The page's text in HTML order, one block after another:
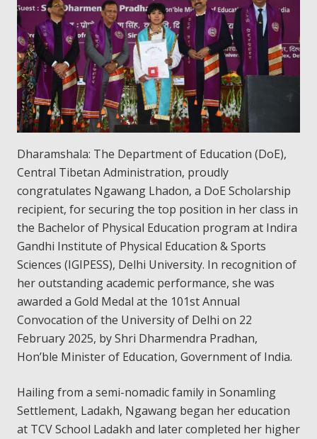
Dharamshala: The Department of Education (DoE),
Central Tibetan Administration, proudly
congratulates Ngawang Lhadon, a DoE Scholarship
recipient, for securing the top position in her class in
the Bachelor of Physical Education program at Indira
Gandhi Institute of Physical Education & Sports
Sciences (IGIPESS), Delhi University. In recognition of
her outstanding academic performance, she was
awarded a Gold Medal at the 101st Annual
Convocation of the University of Delhi on 22
February 2025, by Shri Dharmendra Pradhan,
Hon’ble Minister of Education, Government of India.
Hailing from a semi-nomadic family in Sonamling
Settlement, Ladakh, Ngawang began her education
at TCV School Ladakh and later completed her higher